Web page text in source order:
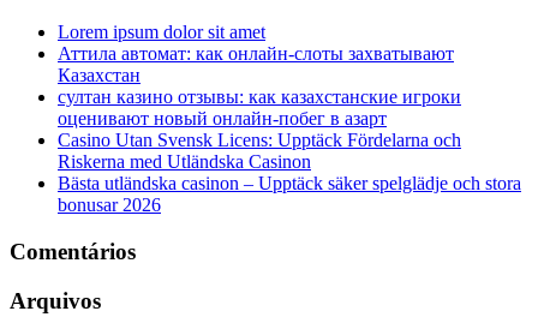
Lorem ipsum dolor sit amet
Аттила автомат: как онлайн‑слоты захватывают
Казахстан
султан казино отзывы: как казахстанские игроки
оценивают новый онлайн‑побег в азарт
Casino Utan Svensk Licens: Upptäck Fördelarna och
Riskerna med Utländska Casinon
Bästa utländska casinon – Upptäck säker spelglädje och stora
bonusar 2026
Comentários
Arquivos